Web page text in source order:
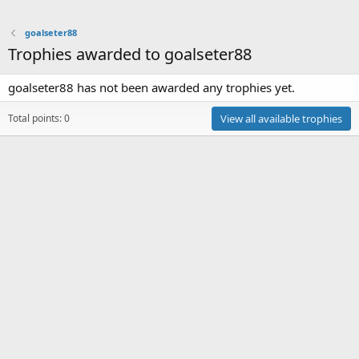
goalseter88
Trophies awarded to goalseter88
goalseter88 has not been awarded any trophies yet.
Total points: 0 View all available trophies